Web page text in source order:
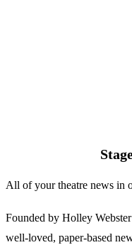
All of your theatre news in
Founded by Holley
well-loved, paper-based